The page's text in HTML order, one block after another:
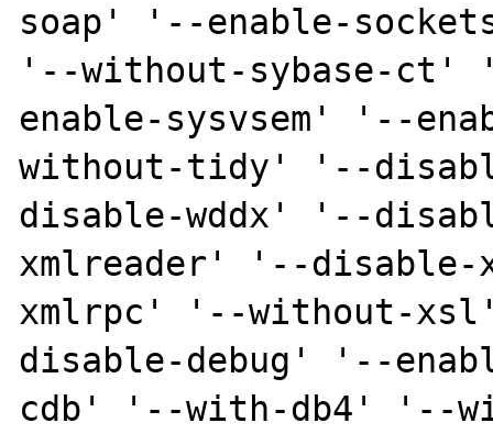
soap' '--enable-
'--without-sybase-ct'
enable-sysvsem' '--
without-tidy' '--
disable-wddx' '--
xmlreader' '--
xmlrpc' '--without-
disable-debug' '--
cdb' '--with-db4'